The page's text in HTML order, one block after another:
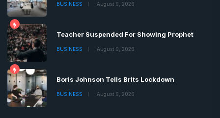
BUSINESS August 9, 2026
Teacher Suspended For Showing Prophet
BUSINESS August 9, 2026
Boris Johnson Tells Brits Lockdown
BUSINESS August 9, 2026